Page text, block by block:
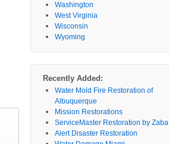
Washington
West Virginia
Wisconsin
Wyoming
Recently Added:
Water Mold Fire Restoration of
Albuquerque
Mission Restorations
ServiceMaster Restoration by Zaba
Alert Disaster Restoration